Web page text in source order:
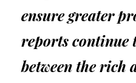
ensure greater
reports continue
between the rich